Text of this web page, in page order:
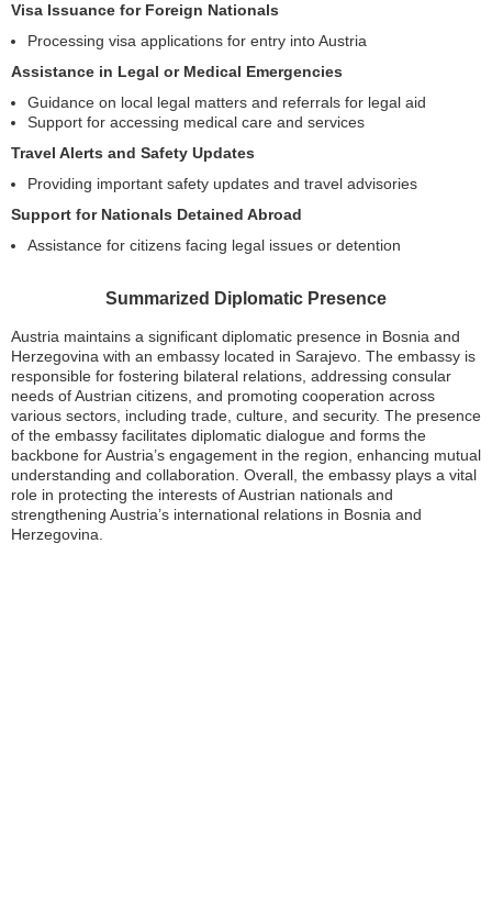
Visa Issuance for Foreign Nationals
Processing visa applications for entry into Austria
Assistance in Legal or Medical Emergencies
Guidance on local legal matters and referrals for legal aid
Support for accessing medical care and services
Travel Alerts and Safety Updates
Providing important safety updates and travel advisories
Support for Nationals Detained Abroad
Assistance for citizens facing legal issues or detention
Summarized Diplomatic Presence
Austria maintains a significant diplomatic presence in Bosnia and
Herzegovina with an embassy located in Sarajevo. The embassy is
responsible for fostering bilateral relations, addressing consular
needs of Austrian citizens, and promoting cooperation across
various sectors, including trade, culture, and security. The presence
of the embassy facilitates diplomatic dialogue and forms the
backbone for Austria’s engagement in the region, enhancing mutual
understanding and collaboration. Overall, the embassy plays a vital
role in protecting the interests of Austrian nationals and
strengthening Austria’s international relations in Bosnia and
Herzegovina.